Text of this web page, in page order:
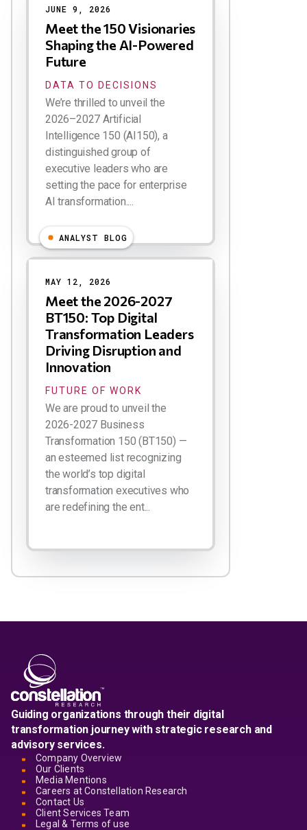
JUNE 9, 2026
Meet the 150 Visionaries
Shaping the AI-Powered
Future
DATA TO DECISIONS
We’re thrilled to unveil the
2026–2027 Artificial
Intelligence 150 (AI150), a
distinguished group of
executive leaders who are
setting the pace for enterprise
AI transformation....
ANALYST BLOG
MAY 12, 2026
Meet the 2026-2027
BT150: Top Digital
Transformation Leaders
Driving Disruption and
Innovation
FUTURE OF WORK
We are proud to unveil the
2026-2027 Business
Transformation 150 (BT150) —
an esteemed list recognizing
the world’s top digital
transformation executives who
are redefining the ent...
Guiding organizations through their digital
transformation journey with strategic research and
advisory services.
Company Overview
Our Clients
Media Mentions
Careers at Constellation Research
Contact Us
Client Services Team
Legal & Terms of use